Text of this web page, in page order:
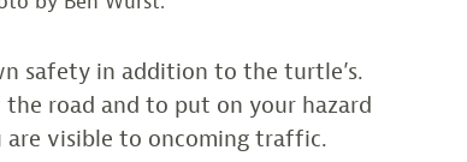
safety in addition to the turtle’s.
road and to put on your hazard
are visible to oncoming traffic.